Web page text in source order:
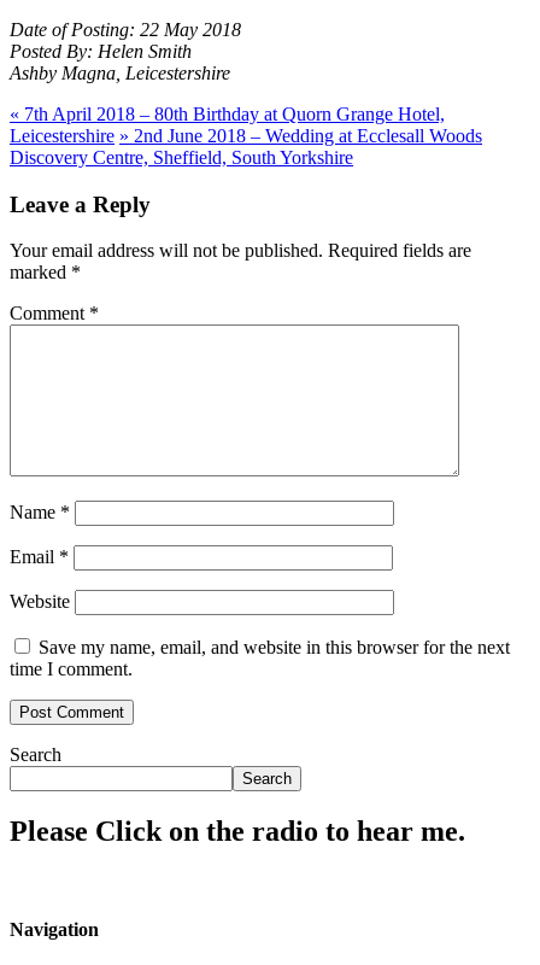
Date of Posting: 22 May 2018
Posted By: Helen Smith
Ashby Magna, Leicestershire
« 7th April 2018 – 80th Birthday at Quorn Grange Hotel,
Leicestershire » 2nd June 2018 – Wedding at Ecclesall Woods
Discovery Centre, Sheffield, South Yorkshire
Leave a Reply
Your email address will not be published. Required fields are
marked *
Comment *
Name *
Email *
Website
Save my name, email, and website in this browser for the next
time I comment.
Search
Search
Please Click on the radio to hear me.
Navigation